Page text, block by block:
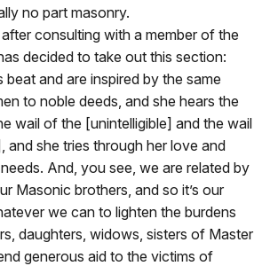
no part masonry.
consulting with a member of the
decided to take out this section:
and are inspired by the same
to noble deeds, and she hears the
wail of the [unintelligible] and the wail
and she tries through her love and
And, you see, we are related by
Masonic brothers, and so it’s our
we can to lighten the burdens
daughters, widows, sisters of Master
generous aid to the victims of